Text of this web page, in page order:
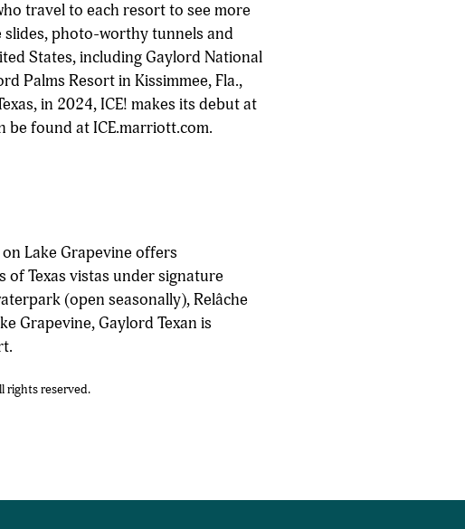
travel to each resort to see more
photo-worthy tunnels and
States, including Gaylord National
Palms Resort in Kissimmee, Fla.,
in 2024, ICE! makes its debut at
be found at ICE.marriott.com.
Lake Grapevine offers
Texas vistas under signature
(open seasonally), Relâche
Grapevine, Gaylord Texan is
rights reserved.